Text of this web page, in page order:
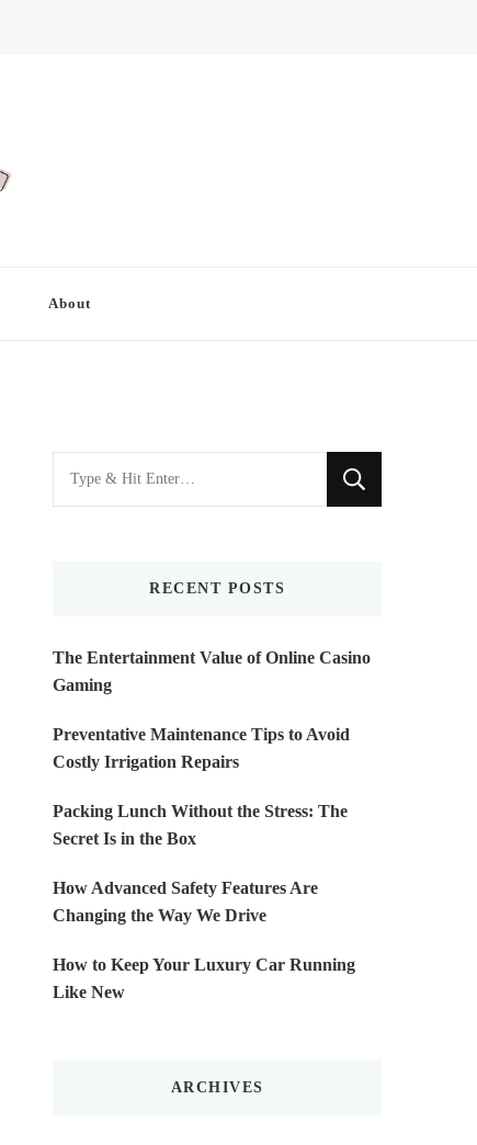
About
Looking
for
RECENT POSTS
The Entertainment Value of Online Casino
Gaming
Preventative Maintenance Tips to Avoid
Costly Irrigation Repairs
Packing Lunch Without the Stress: The
Secret Is in the Box
How Advanced Safety Features Are
Changing the Way We Drive
How to Keep Your Luxury Car Running
Like New
ARCHIVES